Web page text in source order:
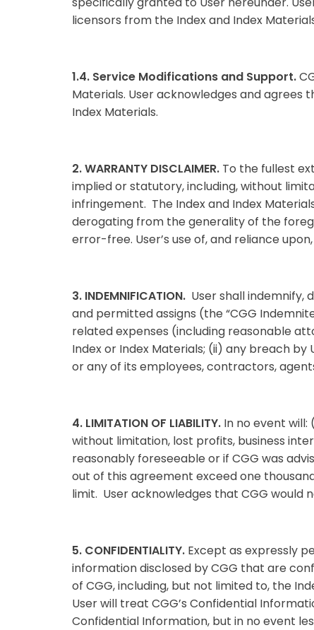
licensors from the Index and Index
1.4. Service Modifications and Support.
Materials. User acknowledges and
Index Materials.
2. WARRANTY DISCLAIMER. To the fullest
implied or statutory, including, without
infringement. The Index and Index
derogating from the generality of the
error-free. User’s use of, and reliance
3. INDEMNIFICATION. User shall indemnify,
and permitted assigns (the “CGG
related expenses (including reasonable
Index or Index Materials; (ii) any breach
or any of its employees, contractors,
4. LIMITATION OF LIABILITY. In no event
without limitation, lost profits, business
reasonably foreseeable or if CGG was
out of this agreement exceed one
limit. User acknowledges that CGG
5. CONFIDENTIALITY. Except as expressly
information disclosed by CGG that are
of CGG, including, but not limited to, the
User will treat CGG’s Confidential
Confidential Information, but in no event